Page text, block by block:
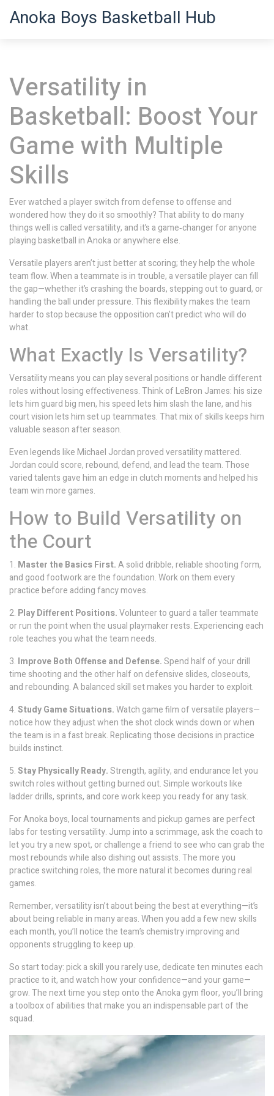
Anoka Boys Basketball Hub
Versatility in
Basketball: Boost Your
Game with Multiple
Skills
Ever watched a player switch from defense to offense and
wondered how they do it so smoothly? That ability to do many
things well is called versatility, and it’s a game‑changer for anyone
playing basketball in Anoka or anywhere else.
Versatile players aren’t just better at scoring; they help the whole
team flow. When a teammate is in trouble, a versatile player can fill
the gap—whether it’s crashing the boards, stepping out to guard, or
handling the ball under pressure. This flexibility makes the team
harder to stop because the opposition can’t predict who will do
what.
What Exactly Is Versatility?
Versatility means you can play several positions or handle different
roles without losing effectiveness. Think of LeBron James: his size
lets him guard big men, his speed lets him slash the lane, and his
court vision lets him set up teammates. That mix of skills keeps him
valuable season after season.
Even legends like Michael Jordan proved versatility mattered.
Jordan could score, rebound, defend, and lead the team. Those
varied talents gave him an edge in clutch moments and helped his
team win more games.
How to Build Versatility on
the Court
1. Master the Basics First.A solid dribble, reliable shooting form,
and good footwork are the foundation. Work on them every
practice before adding fancy moves.
2. Play Different Positions.Volunteer to guard a taller teammate
or run the point when the usual playmaker rests. Experiencing each
role teaches you what the team needs.
3. Improve Both Offense and Defense.Spend half of your drill
time shooting and the other half on defensive slides, closeouts,
and rebounding. A balanced skill set makes you harder to exploit.
4.Study Game Situations.Watch game film of versatile players—
notice how they adjust when the shot clock winds down or when
the team is in a fast break. Replicating those decisions in practice
builds instinct.
5.Stay Physically Ready.Strength, agility, and endurance let you
switch roles without getting burned out. Simple workouts like
ladder drills, sprints, and core work keep you ready for any task.
For Anoka boys, local tournaments and pickup games are perfect
labs for testing versatility. Jump into a scrimmage, ask the coach to
let you try a new spot, or challenge a friend to see who can grab the
most rebounds while also dishing out assists. The more you
practice switching roles, the more natural it becomes during real
games.
Remember, versatility isn’t about being the best at everything—it’s
about being reliable in many areas. When you add a few new skills
each month, you’ll notice the team’s chemistry improving and
opponents struggling to keep up.
So start today: pick a skill you rarely use, dedicate ten minutes each
practice to it, and watch how your confidence—and your game—
grow. The next time you step onto the Anoka gym floor, you’ll bring
a toolbox of abilities that make you an indispensable part of the
squad.